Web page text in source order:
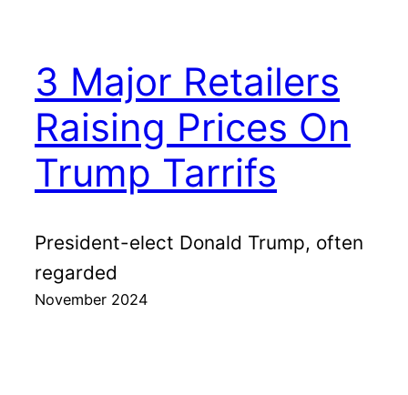
3 Major Retailers
Raising Prices On
Trump Tarrifs
President-elect Donald Trump, often
regarded
November 2024